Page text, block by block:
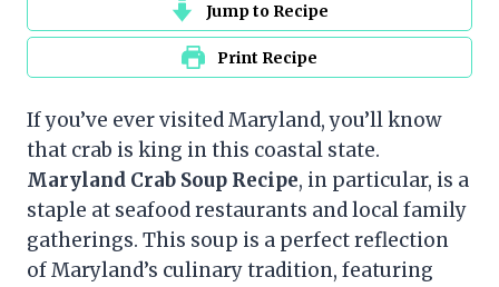
Jump to Recipe
Print Recipe
If you’ve ever visited Maryland, you’ll know
that crab is king in this coastal state.
Maryland Crab Soup Recipe, in particular, is a
staple at seafood restaurants and local family
gatherings. This soup is a perfect reflection
of Maryland’s culinary tradition, featuring